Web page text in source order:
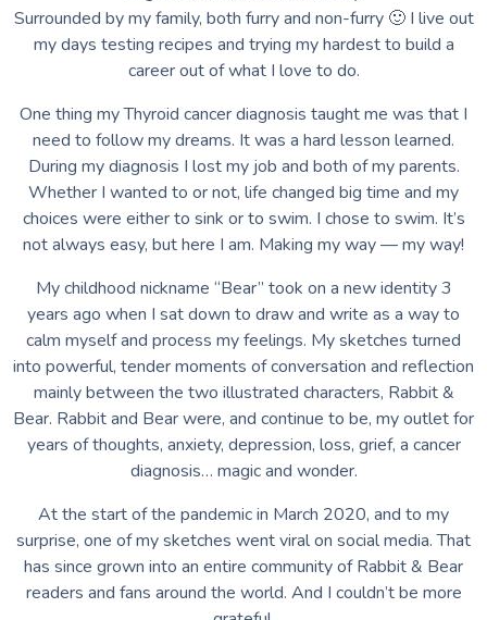
Surrounded by my family, both furry and non-furry 🙂 I live out
my days testing recipes and trying my hardest to build a
career out of what I love to do.
One thing my Thyroid cancer diagnosis taught me was that I
need to follow my dreams. It was a hard lesson learned.
During my diagnosis I lost my job and both of my parents.
Whether I wanted to or not, life changed big time and my
choices were either to sink or to swim. I chose to swim. It’s
not always easy, but here I am. Making my way — my way!
My childhood nickname “Bear” took on a new identity 3
years ago when I sat down to draw and write as a way to
calm myself and process my feelings. My sketches turned
into powerful, tender moments of conversation and reflection
mainly between the two illustrated characters, Rabbit &
Bear. Rabbit and Bear were, and continue to be, my outlet for
years of thoughts, anxiety, depression, loss, grief, a cancer
diagnosis… magic and wonder.
At the start of the pandemic in March 2020, and to my
surprise, one of my sketches went viral on social media. That
has since grown into an entire community of Rabbit & Bear
readers and fans around the world. And I couldn’t be more